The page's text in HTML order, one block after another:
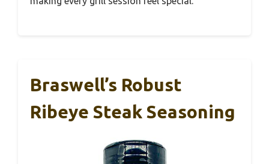
Braswell’s Robust
Ribeye Steak Seasoning